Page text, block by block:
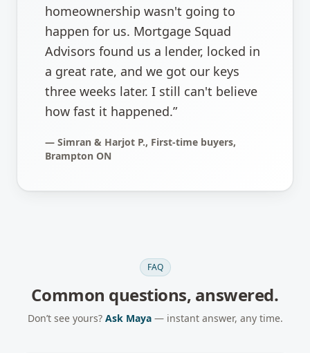
homeownership wasn't going to
happen for us. Mortgage Squad
Advisors found us a lender, locked in
a great rate, and we got our keys
three weeks later. I still can't believe
how fast it happened.”
— Simran & Harjot P., First-time buyers,
Brampton ON
FAQ
Common questions, answered.
Don’t see yours? Ask Maya— instant answer, any time.